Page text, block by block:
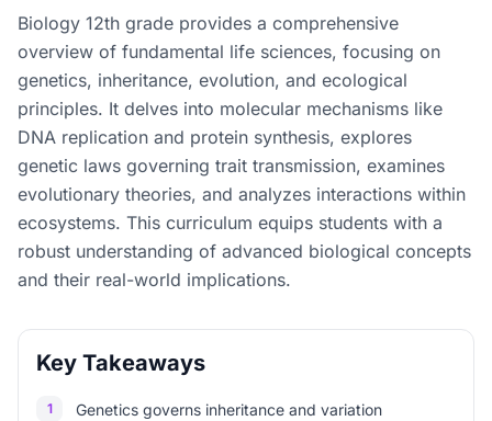
Biology 12th grade provides a comprehensive
overview of fundamental life sciences, focusing on
genetics, inheritance, evolution, and ecological
principles. It delves into molecular mechanisms like
DNA replication and protein synthesis, explores
genetic laws governing trait transmission, examines
evolutionary theories, and analyzes interactions within
ecosystems. This curriculum equips students with a
robust understanding of advanced biological concepts
and their real-world implications.
Key Takeaways
1
Genetics governs inheritance and variation